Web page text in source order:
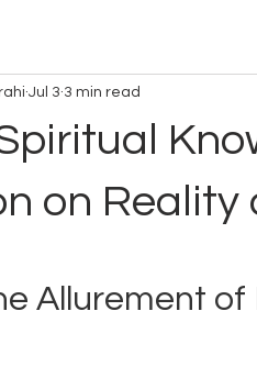
on Reality
Jul 3 3 min read
Allurement of